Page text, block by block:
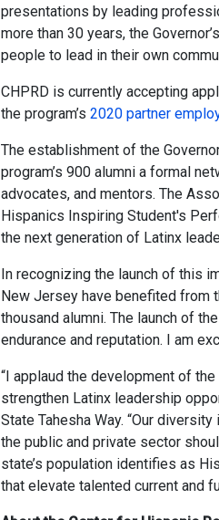
presentations by leading
more than 30 years, the
people to lead in their own
CHPRD is currently accepting
the program’s 2020 partner
The establishment of the
program’s 900 alumni a formal
advocates, and mentors. The
Hispanics Inspiring Student's
the next generation of Latinx
In recognizing the launch of this
New Jersey have benefited from
thousand alumni. The launch of
endurance and reputation. I am
“I applaud the development of
strengthen Latinx leadership
State Tahesha Way. “Our
the public and private sector
state’s population identifies as
that elevate talented current and